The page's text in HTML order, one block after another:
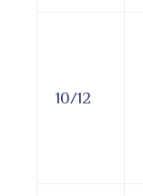
10/12